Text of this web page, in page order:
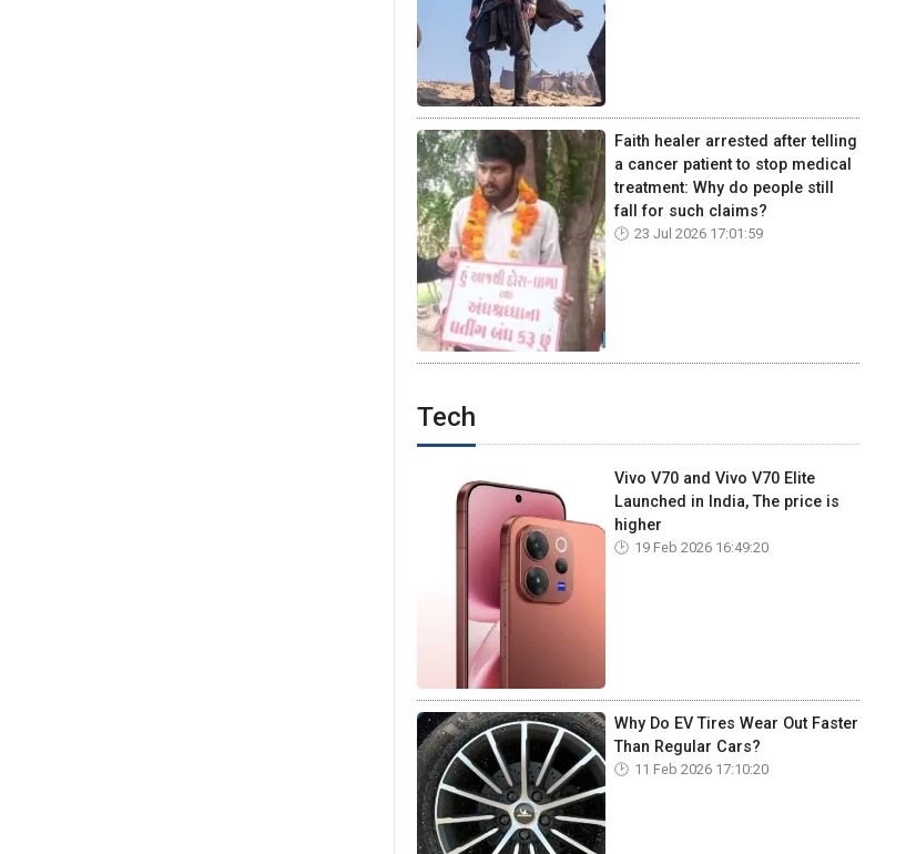
Faith healer arrested after telling
a cancer patient to stop medical
treatment: Why do people still
fall for such claims?
23 Jul 2026 17:01:59
Tech
Vivo V70 and Vivo V70 Elite
Launched in India, The price is
higher
19 Feb 2026 16:49:20
Why Do EV Tires Wear Out Faster
Than Regular Cars?
11 Feb 2026 17:10:20